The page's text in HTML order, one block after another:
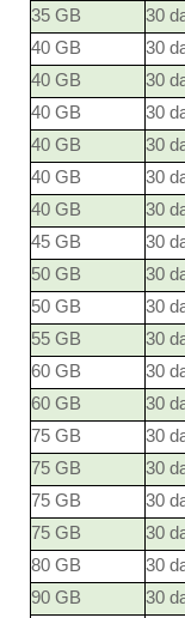
35 GB
30
40 GB
30
40 GB
30
40 GB
30
40 GB
30
40 GB
30
40 GB
30
45 GB
30
50 GB
30
50 GB
30
55 GB
30
60 GB
30
60 GB
30
75 GB
30
75 GB
30
75 GB
30
75 GB
30
80 GB
30
90 GB
30